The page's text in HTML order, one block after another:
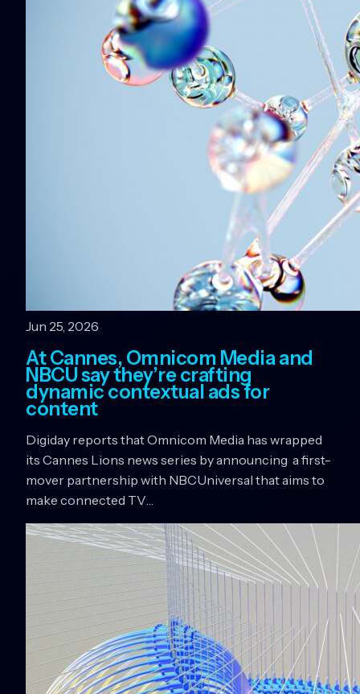
Jun 25, 2026
At Cannes, Omnicom Media and
NBCU say they’re crafting
dynamic contextual ads for
content
Digiday reports that Omnicom Media has wrapped
its Cannes Lions news series by announcing a first-
mover partnership with NBCUniversal that aims to
make connected TV…